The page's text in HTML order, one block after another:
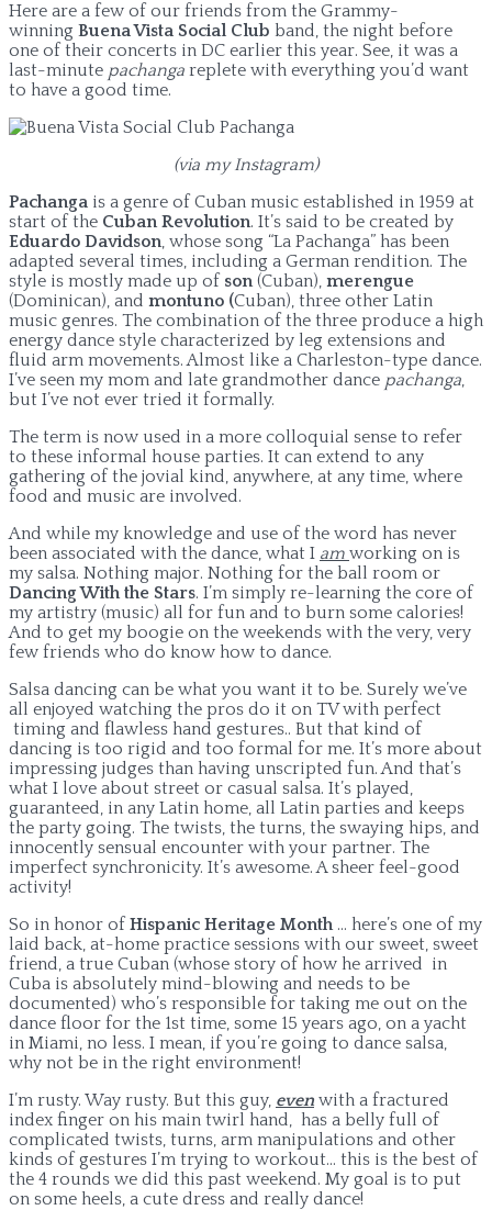
Here are a few of our friends from the Grammy-
winning Buena Vista Social Club band, the night before
one of their concerts in DC earlier this year. See, it was a
last-minute pachanga replete with everything you’d want
to have a good time.
(via my Instagram)
Pachanga is a genre of Cuban music established in 1959 at
start of the Cuban Revolution. It’s said to be created by
Eduardo Davidson , whose song “La Pachanga” has been
adapted several times, including a German rendition. The
style is mostly made up ofson (Cuban), merengue
(Dominican), and montuno (Cuban), three other Latin
music genres. The combination of the three produce a high
energy dance style characterized by leg extensions and
fluid arm movements. Almost like a Charleston-type dance.
I’ve seen my mom and late grandmother dance pachanga
but I’ve not ever tried it formally.
The term is now used in a more colloquial sense to refer
to these informal house parties. It can extend to any
gathering of the jovial kind, anywhere, at any time, where
food and music are involved.
And while my knowledge and use of the word has never
been associated with the dance, what I am working on is
my salsa. Nothing major. Nothing for the ball room or
Dancing With the Stars. I’m simply re-learning the core of
my artistry (music) all for fun and to burn some calories!
And to get my boogie on the weekends with the very, very
few friends who do know how to dance.
Salsa dancing can be what you want it to be. Surely we’ve
all enjoyed watching the pros do it on TV with perfect
timing and flawless hand gestures.. But that kind of
dancing is too rigid and too formal for me. It’s more about
impressing judges than having unscripted fun. And that’s
what I love about street or casual salsa. It’s played,
guaranteed, in any Latin home, all Latin parties and keeps
the party going. The twists, the turns, the swaying hips, and
innocently sensual encounter with your partner. The
imperfect synchronicity. It’s awesome. A sheer feel-good
activity!
So in honor ofHispanic Heritage Month … here’s one of my
laid back, at-home practice sessions with our sweet, sweet
friend, a true Cuban (whose story of how he arrived in
Cuba is absolutely mind-blowing and needs to be
documented) who’s responsible for taking me out on the
dance floor for the 1st time, some 15 years ago, on a yacht
in Miami, no less. I mean, if you’re going to dance salsa,
why not be in the right environment!
I’m rusty. Way rusty. But this guy, even with a fractured
index finger on his main twirl hand, has a belly full of
complicated twists, turns, arm manipulations and other
kinds of gestures I’m trying to workout… this is the best of
the 4 rounds we did this past weekend. My goal is to put
on some heels, a cute dress and really dance!